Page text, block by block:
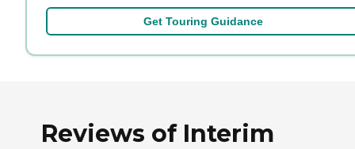
Get Touring Guidance
Reviews of Interim